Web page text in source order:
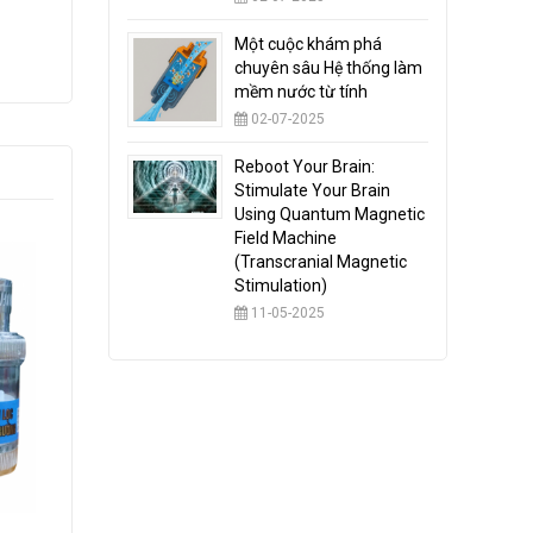
Một cuộc khám phá
chuyên sâu Hệ thống làm
mềm nước từ tính
02-07-2025
Reboot Your Brain:
Stimulate Your Brain
Using Quantum Magnetic
Field Machine
(Transcranial Magnetic
Stimulation)
11-05-2025